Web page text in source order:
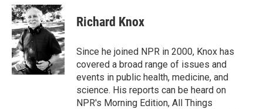
c
e
b
o
o
k
i
t
t
e
r
n
k
e
d
n
Richard Knox
Since he joined NPR in 2000, Knox has
covered a broad range of issues and
events in public health, medicine, and
science. His reports can be heard on
NPR's Morning Edition, All Things